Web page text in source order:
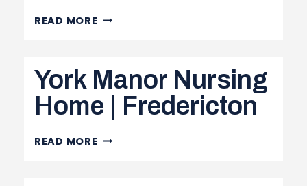
READ MORE PINE
HOME
|
FREDERICTON
York Manor Nursing
Home | Fredericton
READ MORE YORK